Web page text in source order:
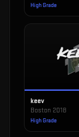
High Grade
keev
Boston 2018
High Grade